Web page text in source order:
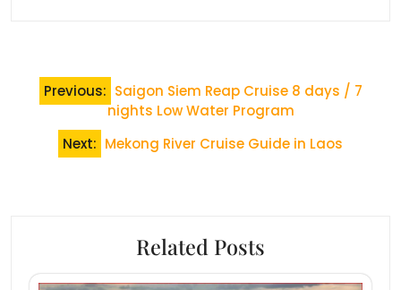
Post
navigation
Previous: Saigon Siem Reap Cruise 8 days / 7
nights Low Water Program
Next: Mekong River Cruise Guide in Laos
Related Posts